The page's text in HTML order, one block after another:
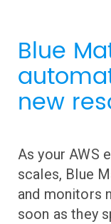
Blue
new
As your AWS
scales, Blue
and monitors
soon as they